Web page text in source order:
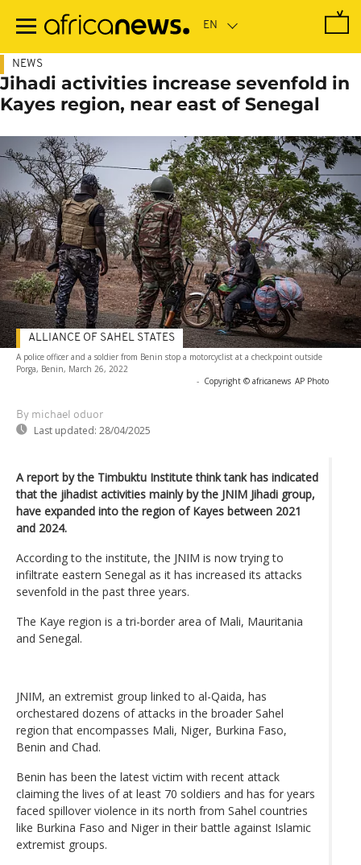
main
NEWS
Jihadi activities increase sevenfold in
Kayes region, near east of Senegal
A police officer and a soldier from Benin stop a motorcyclist at a checkpoint outside
Porga, Benin, March 26, 2022
- Copyright © africanews AP Photo
By michael oduor
Last updated: 28/04/2025
ALLIANCE OF SAHEL STATES
A report by the Timbuktu Institute think tank has indicated
that the jihadist activities mainly by the JNIM Jihadi group,
have expanded into the region of Kayes between 2021
and 2024.
According to the institute, the JNIM is now trying to
infiltrate eastern Senegal as it has increased its attacks
sevenfold in the past three years.
The Kaye region is a tri-border area of Mali, Mauritania
and Senegal.
JNIM, an extremist group linked to al-Qaida, has
orchestared dozens of attacks in the broader Sahel
region that encompasses Mali, Niger, Burkina Faso,
Benin and Chad.
Benin has been the latest victim with recent attack
claiming the lives of at least 70 soldiers and has for years
faced spillover violence in its north from Sahel countries
like Burkina Faso and Niger in their battle against Islamic
extremist groups.